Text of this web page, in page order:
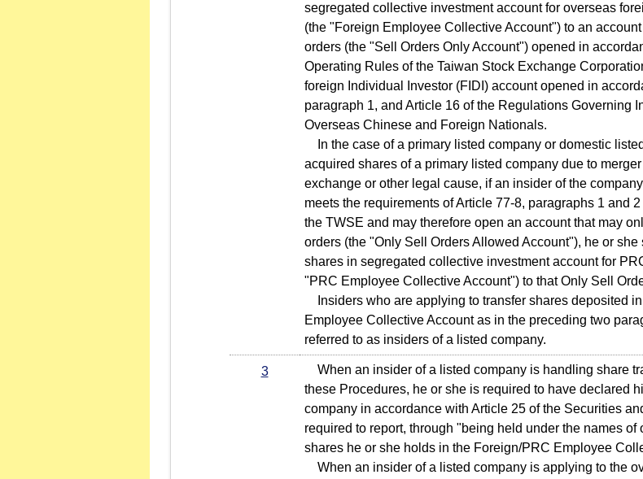
segregated collective investment account for overseas
(the "Foreign Employee Collective Account") to an account
orders (the "Sell Orders Only Account") opened in
Operating Rules of the Taiwan Stock Exchange
foreign Individual Investor (FIDI) account opened in
paragraph 1, and Article 16 of the Regulations Governing
Overseas Chinese and Foreign Nationals.
In the case of a primary listed company or domestic
acquired shares of a primary listed company due to
exchange or other legal cause, if an insider of the
meets the requirements of Article 77-8, paragraphs 1 and
the TWSE and may therefore open an account that may
orders (the "Only Sell Orders Allowed Account"), he or
shares in segregated collective investment account for
"PRC Employee Collective Account") to that Only Sell
Insiders who are applying to transfer shares deposited
Employee Collective Account as in the preceding two
referred to as insiders of a listed company.
3
When an insider of a listed company is handling share
these Procedures, he or she is required to have declared
company in accordance with Article 25 of the Securities
required to report, through "being held under the names of
shares he or she holds in the Foreign/PRC Employee
When an insider of a listed company is applying to the